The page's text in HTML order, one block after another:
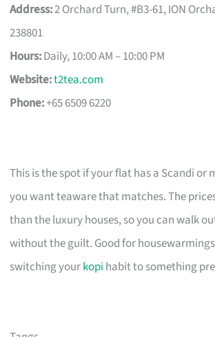
Address:2 Orchard Turn, #B3-61, ION
238801
Hours:Daily, 10:00 AM – 10:00 PM
Website:t2tea.com
Phone:+65 6509 6220
This is the spot if your flat has a Scandi or
you want teaware that matches. The
than the luxury houses, so you can walk
without the guilt. Good for
switching yourkopi habit to something